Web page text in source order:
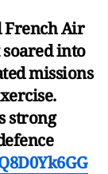
French Air
soared into
missions
strong